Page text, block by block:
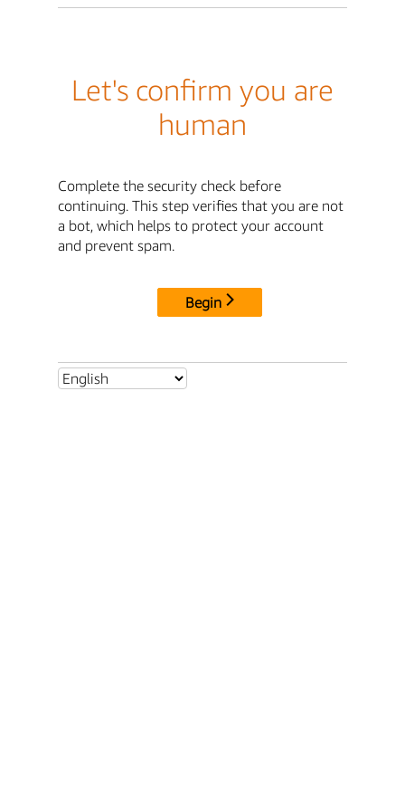
Let's confirm you are
human
Complete the security check before
continuing. This step verifies that you are not
a bot, which helps to protect your account
and prevent spam.
Begin